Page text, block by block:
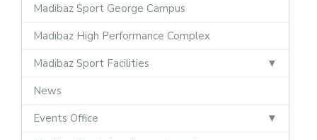
Madibaz Sport George Campus
Madibaz High Performance Complex
Madibaz Sport Facilities
News
Events Office